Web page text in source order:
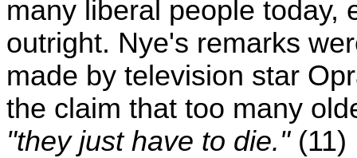
many liberal people today,
outright. Nye's remarks
made by television star
the claim that too many
"they just have to die." (11)